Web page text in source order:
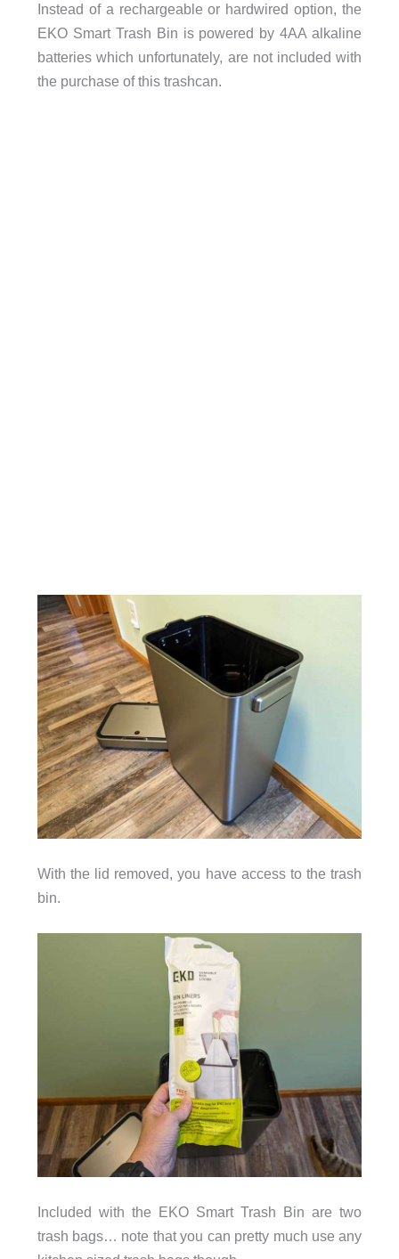
Instead of a rechargeable or hardwired option, the
EKO Smart Trash Bin is powered by 4AA alkaline
batteries which unfortunately, are not included with
the purchase of this trashcan.
With the lid removed, you have access to the trash
bin.
Included with the EKO Smart Trash Bin are two
trash bags… note that you can pretty much use any